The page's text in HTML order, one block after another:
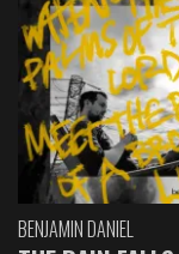
BENJAMIN DANIEL